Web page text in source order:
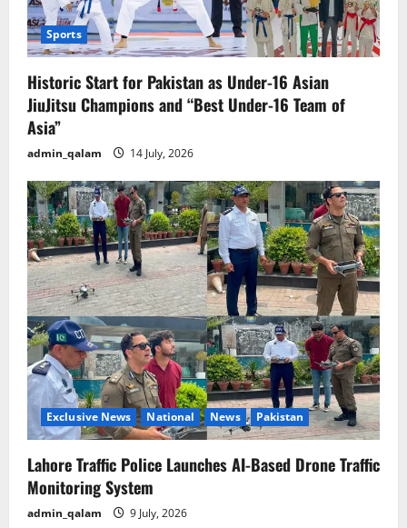
Sports
Historic Start for Pakistan as Under-16 Asian
JiuJitsu Champions and “Best Under-16 Team of
Asia”
admin_qalam 14 July, 2026
Exclusive News National News Pakistan
Lahore Traffic Police Launches AI-Based Drone Traffic
Monitoring System
admin_qalam 9 July, 2026